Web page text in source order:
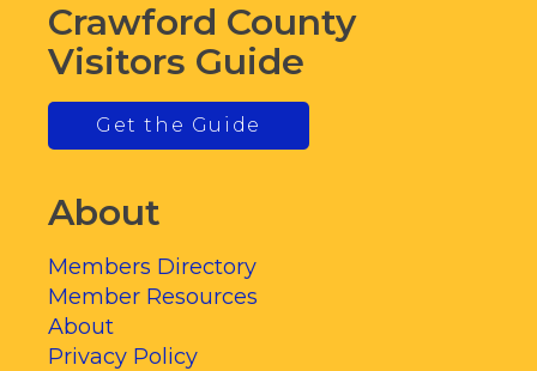
Crawford County
Visitors Guide
Get the Guide
About
Members Directory
Member Resources
About
Privacy Policy